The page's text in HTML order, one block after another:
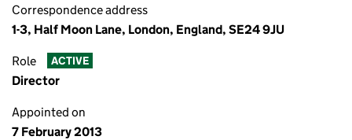
Correspondence address
1-3, Half Moon Lane, London, England, SE24 9JU
Role ACTIVE
Director
Appointed on
7 February 2013